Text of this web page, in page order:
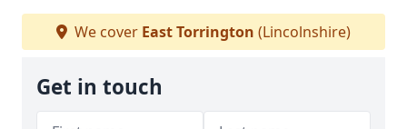
We cover East Torrington (Lincolnshire)
Get in touch